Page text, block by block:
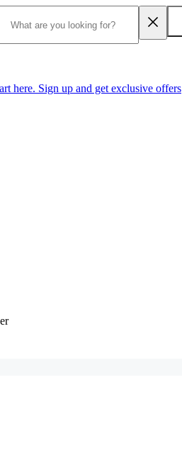
here. Sign up and get exclusive offers